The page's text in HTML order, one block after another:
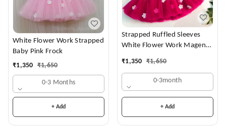
White Flower Work Strapped
Baby Pink Frock
₹1,350 ₹1,650
0-3 Months
+ Add
Strapped Ruffled Sleeves
White Flower Work Magenta
₹1,350 ₹1,650
0-3month
+ Add